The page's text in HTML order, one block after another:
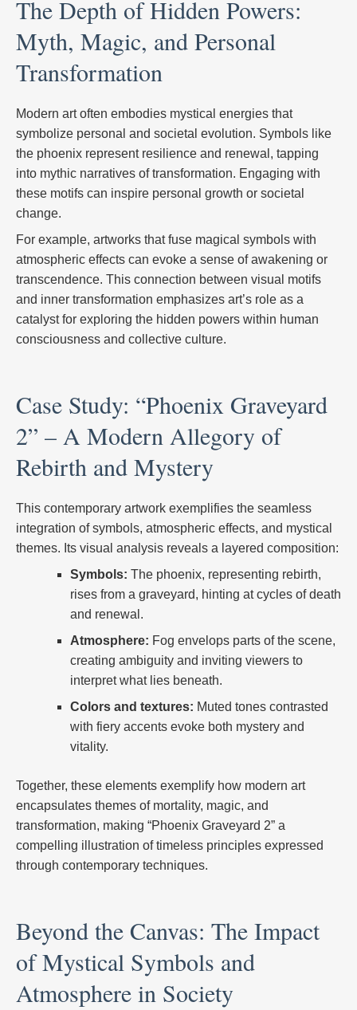
The Depth of Hidden Powers:
Myth, Magic, and Personal
Transformation
Modern art often embodies mystical energies that
symbolize personal and societal evolution. Symbols like
the phoenix represent resilience and renewal, tapping
into mythic narratives of transformation. Engaging with
these motifs can inspire personal growth or societal
change.
For example, artworks that fuse magical symbols with
atmospheric effects can evoke a sense of awakening or
transcendence. This connection between visual motifs
and inner transformation emphasizes art’s role as a
catalyst for exploring the hidden powers within human
consciousness and collective culture.
Case Study: “Phoenix Graveyard
2” – A Modern Allegory of
Rebirth and Mystery
This contemporary artwork exemplifies the seamless
integration of symbols, atmospheric effects, and mystical
themes. Its visual analysis reveals a layered composition:
Symbols: The phoenix, representing rebirth,
rises from a graveyard, hinting at cycles of death
and renewal.
Atmosphere: Fog envelops parts of the scene,
creating ambiguity and inviting viewers to
interpret what lies beneath.
Colors and textures: Muted tones contrasted
with fiery accents evoke both mystery and
vitality.
Together, these elements exemplify how modern art
encapsulates themes of mortality, magic, and
transformation, making “Phoenix Graveyard 2” a
compelling illustration of timeless principles expressed
through contemporary techniques.
Beyond the Canvas: The Impact
of Mystical Symbols and
Atmosphere in Society